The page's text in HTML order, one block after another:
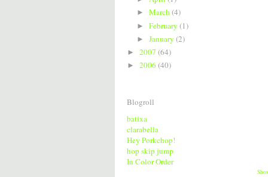
► March (4)
► February (1)
► January (2)
► 2007 (64)
► 2006 (40)
Blogroll
batixa
clarabella
Hey Porkchop!
hop skip jump
In Color Order